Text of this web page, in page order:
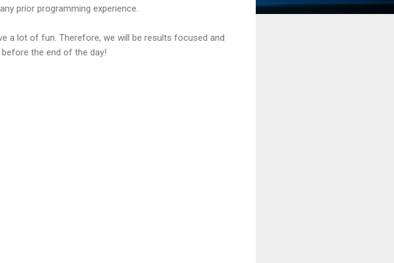
prior programming experience.
a lot of fun. Therefore, we will be results focused and
the end of the day!